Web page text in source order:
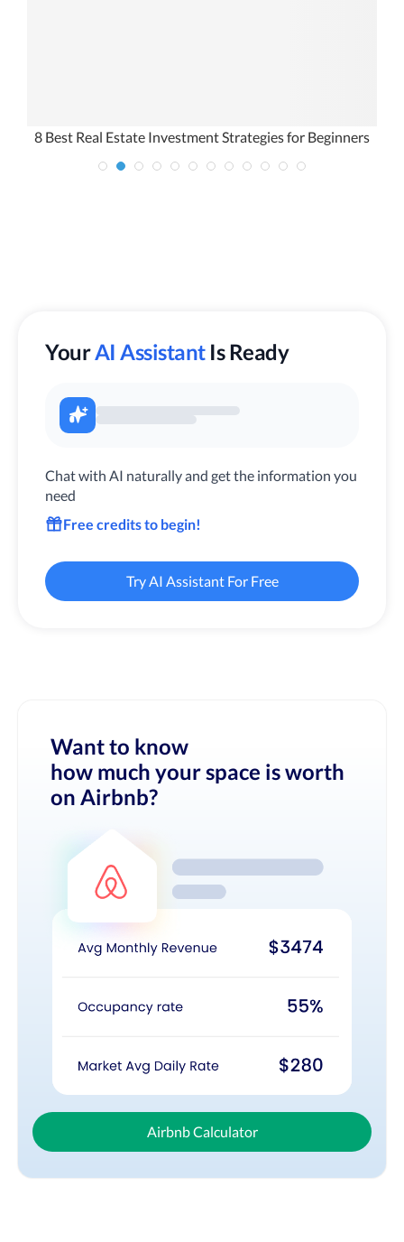
8 Best Real Estate Investment Strategies for Beginners
YourAI Assistant Is Ready
Chat with AI naturally and get the information you
need
Free credits to begin!
Try AI Assistant For Free
Want to know
how much your space is worth
on Airbnb?
Airbnb Calculator